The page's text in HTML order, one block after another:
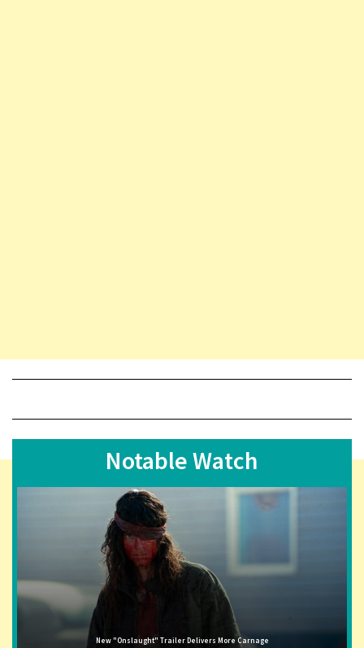
Notable Watch
New "Onslaught" Trailer Delivers More Carnage